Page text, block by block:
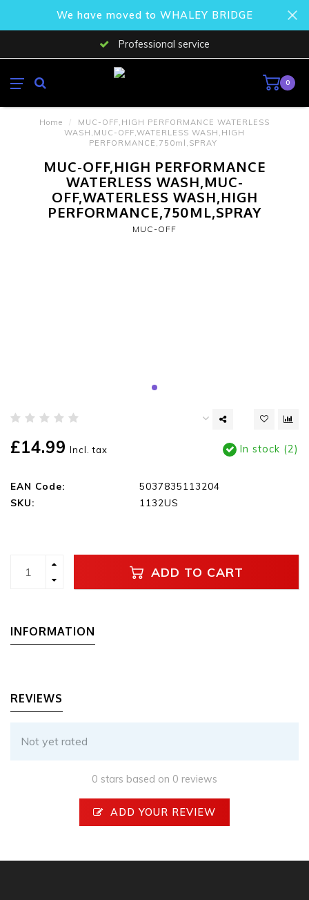
We have moved to WHALEY BRIDGE
Professional service
0
Home /
MUC-OFF,HIGH PERFORMANCE WATERLESS
WASH,MUC-OFF,WATERLESS WASH,HIGH
PERFORMANCE,750ml,SPRAY
MUC-OFF,HIGH PERFORMANCE
WATERLESS WASH,MUC-
OFF,WATERLESS WASH,HIGH
PERFORMANCE,750ML,SPRAY
MUC-OFF
£14.99 Incl. tax In stock (2)
EAN Code:
5037835113204
SKU:
1132US
ADD TO CART
INFORMATION
REVIEWS
Not yet rated
0 stars based on 0 reviews
ADD YOUR REVIEW